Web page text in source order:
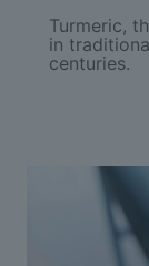
Turmeric,
in
centuries.